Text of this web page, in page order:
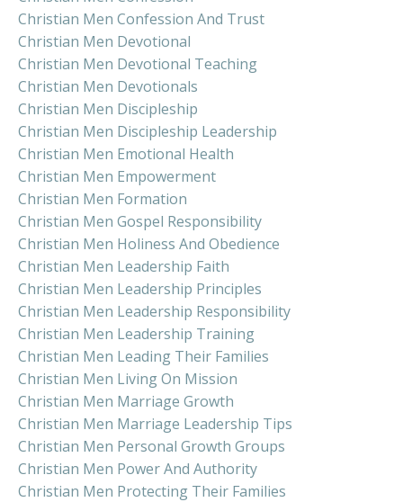
Christian Men Confession And Trust
Christian Men Devotional
Christian Men Devotional Teaching
Christian Men Devotionals
Christian Men Discipleship
Christian Men Discipleship Leadership
Christian Men Emotional Health
Christian Men Empowerment
Christian Men Formation
Christian Men Gospel Responsibility
Christian Men Holiness And Obedience
Christian Men Leadership Faith
Christian Men Leadership Principles
Christian Men Leadership Responsibility
Christian Men Leadership Training
Christian Men Leading Their Families
Christian Men Living On Mission
Christian Men Marriage Growth
Christian Men Marriage Leadership Tips
Christian Men Personal Growth Groups
Christian Men Power And Authority
Christian Men Protecting Their Families